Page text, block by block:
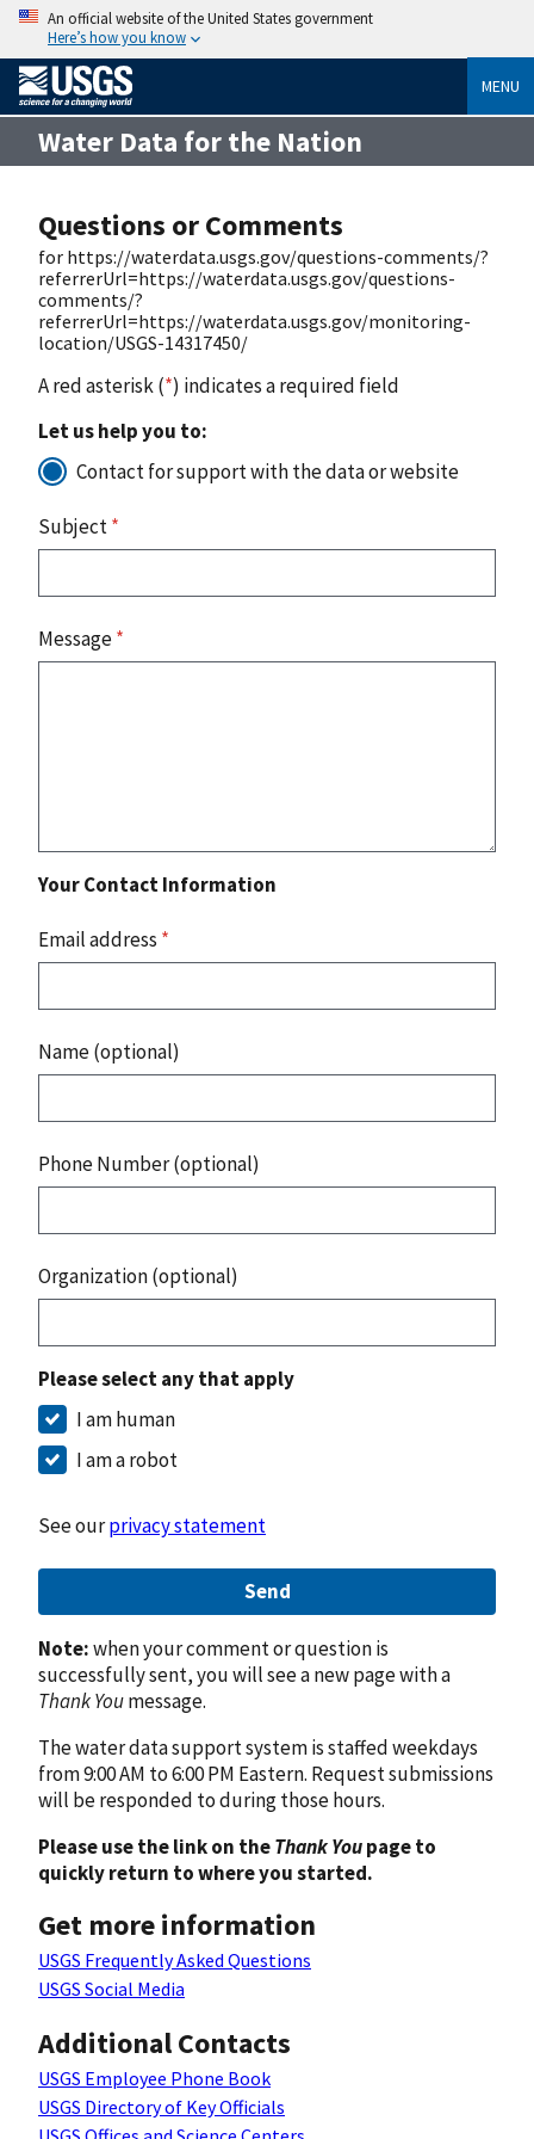
An official website of the United States government
Here’s how you know
MENU
Water Data for the Nation
Questions or Comments
for https://waterdata.usgs.gov/questions-comments/?
referrerUrl=https://waterdata.usgs.gov/questions-
comments/?
referrerUrl=https://waterdata.usgs.gov/monitoring-
location/USGS-14317450/
A red asterisk (*) indicates a required field
Let us help you to:
Contact for support with the data or website
Subject*
Message*
Your Contact Information
Email address *
Name (optional)
Phone Number (optional)
Organization (optional)
Please select any that apply
I am human
I am a robot
See ourprivacy statement
Send
Note:when your comment or question is
successfully sent, you will see a new page with a
Thank Youmessage.
The water data support system is staffed weekdays
from 9:00 AM to 6:00 PM Eastern. Request submissions
will be responded to during those hours.
Please use the link on theThank Youpage to
quickly return to where you started.
Get more information
USGS Frequently Asked Questions
USGS Social Media
Additional Contacts
USGS Employee Phone Book
USGS Directory of Key Officials